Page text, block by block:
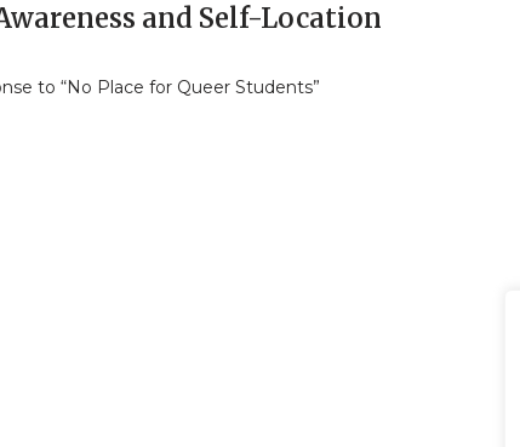
and Self-Location
to “No Place for Queer Students”